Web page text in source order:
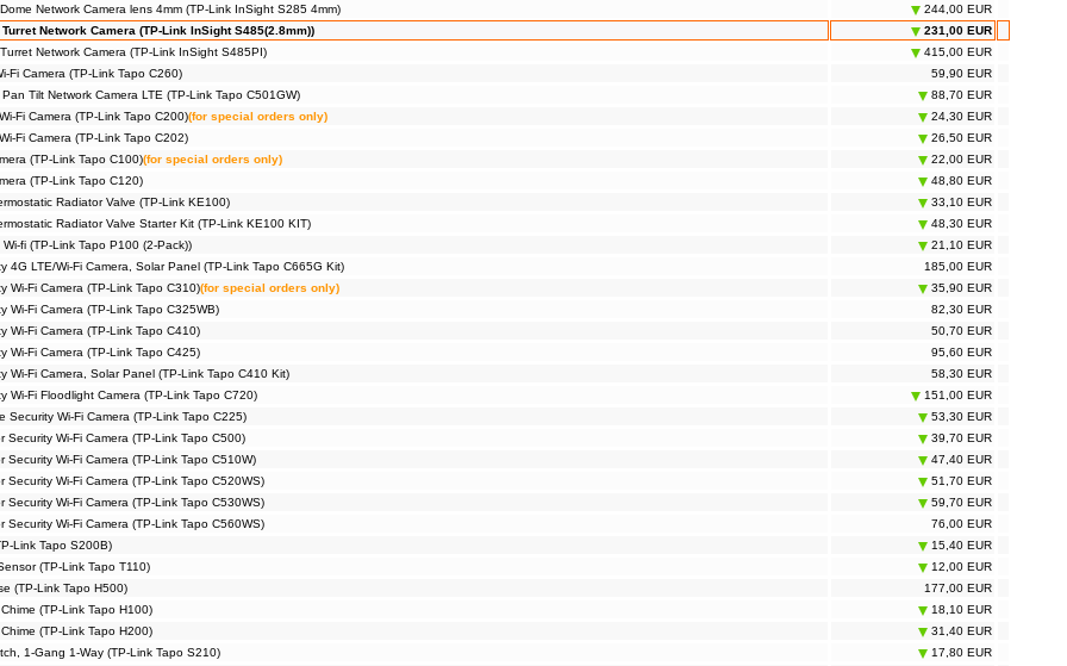
Network Camera lens 4mm (TP-Link InSight S285 4mm)
244,00 EUR
Network Camera (TP-Link InSight S485(2.8mm))
231,00 EUR
Network Camera (TP-Link InSight S485PI)
415,00 EUR
Fi Camera (TP-Link Tapo C260)
59,90 EUR
Tilt Network Camera LTE (TP-Link Tapo C501GW)
88,70 EUR
Fi Camera (TP-Link Tapo C200)(for special orders only)
24,30 EUR
Fi Camera (TP-Link Tapo C202)
26,50 EUR
(TP-Link Tapo C100)(for special orders only)
22,00 EUR
(TP-Link Tapo C120)
48,80 EUR
Radiator Valve (TP-Link KE100)
33,10 EUR
Radiator Valve Starter Kit (TP-Link KE100 KIT)
48,30 EUR
fi (TP-Link Tapo P100 (2-Pack))
21,10 EUR
4G LTE/Wi-Fi Camera, Solar Panel (TP-Link Tapo C665G Kit)
185,00 EUR
Wi-Fi Camera (TP-Link Tapo C310)(for special orders only)
35,90 EUR
Wi-Fi Camera (TP-Link Tapo C325WB)
82,30 EUR
Wi-Fi Camera (TP-Link Tapo C410)
50,70 EUR
Wi-Fi Camera (TP-Link Tapo C425)
95,60 EUR
Wi-Fi Camera, Solar Panel (TP-Link Tapo C410 Kit)
58,30 EUR
Wi-Fi Floodlight Camera (TP-Link Tapo C720)
151,00 EUR
Security Wi-Fi Camera (TP-Link Tapo C225)
53,30 EUR
Security Wi-Fi Camera (TP-Link Tapo C500)
39,70 EUR
Security Wi-Fi Camera (TP-Link Tapo C510W)
47,40 EUR
Security Wi-Fi Camera (TP-Link Tapo C520WS)
51,70 EUR
Security Wi-Fi Camera (TP-Link Tapo C530WS)
59,70 EUR
Security Wi-Fi Camera (TP-Link Tapo C560WS)
76,00 EUR
Link Tapo S200B)
15,40 EUR
(TP-Link Tapo T110)
12,00 EUR
(TP-Link Tapo H500)
177,00 EUR
(TP-Link Tapo H100)
18,10 EUR
(TP-Link Tapo H200)
31,40 EUR
1-Gang 1-Way (TP-Link Tapo S210)
17,80 EUR